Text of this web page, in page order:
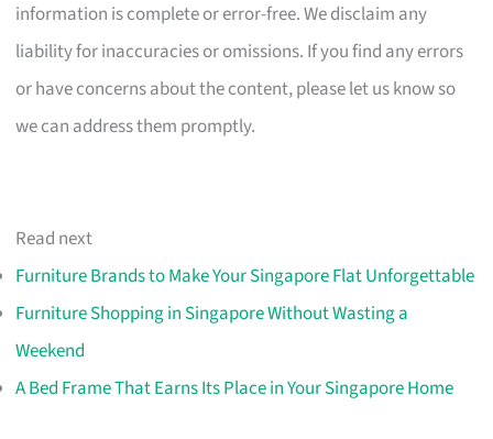
information is complete or error-free. We disclaim any
liability for inaccuracies or omissions. If you find any errors
or have concerns about the content, please let us know so
we can address them promptly.
Read next
Furniture Brands to Make Your Singapore Flat Unforgettable
Furniture Shopping in Singapore Without Wasting a
Weekend
A Bed Frame That Earns Its Place in Your Singapore Home